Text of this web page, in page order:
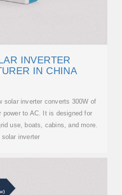
INVERTER
IN CHINA
solar inverter converts 300W of
power to AC. It is designed for
use, boats, cabins, and more.
solar inverter